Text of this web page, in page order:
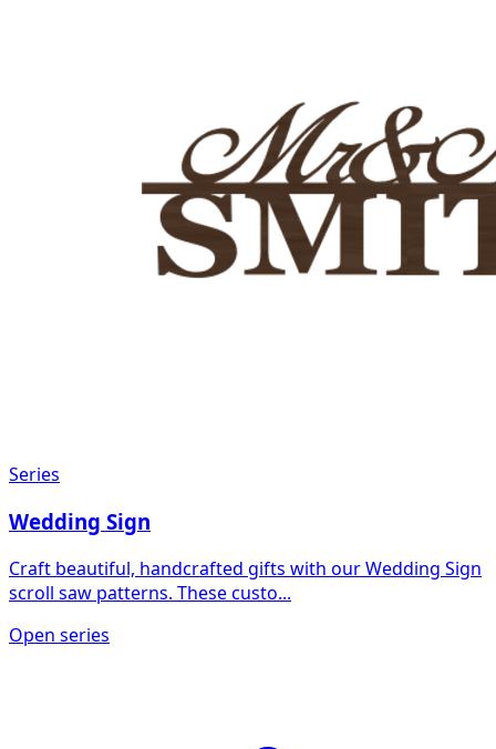
Series
Wedding Sign
Craft beautiful, handcrafted gifts with our Wedding Sign
scroll saw patterns. These custo...
Open series